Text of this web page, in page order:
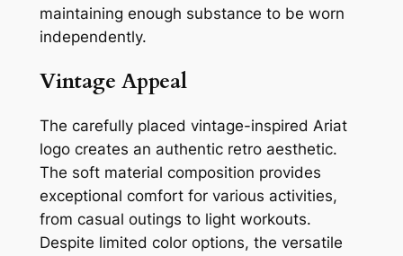
maintaining enough substance to be worn
independently.
Vintage Appeal
The carefully placed vintage-inspired Ariat
logo creates an authentic retro aesthetic.
The soft material composition provides
exceptional comfort for various activities,
from casual outings to light workouts.
Despite limited color options, the versatile